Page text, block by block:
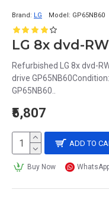
Brand: LG Model: GP65NB60
Refurbished LG 8x dvd-
drive
GP65NB60..
₹5,807
ADD TO
Buy Now